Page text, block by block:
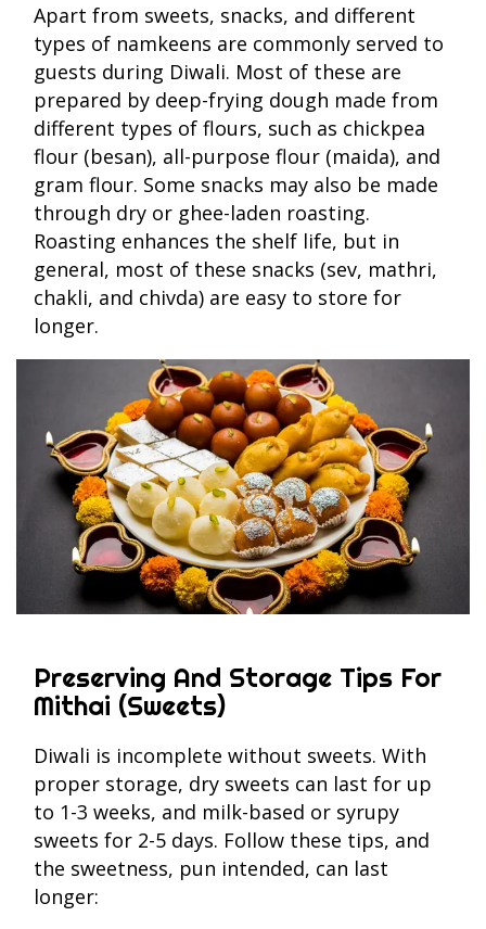
Apart from sweets, snacks, and different
types of namkeens are commonly served to
guests during Diwali. Most of these are
prepared by deep-frying dough made from
different types of flours, such as chickpea
flour (besan), all-purpose flour (maida), and
gram flour. Some snacks may also be made
through dry or ghee-laden roasting.
Roasting enhances the shelf life, but in
general, most of these snacks (sev, mathri,
chakli, and chivda) are easy to store for
longer.
Preserving And Storage Tips For
Mithai (Sweets)
Diwali is incomplete without sweets. With
proper storage, dry sweets can last for up
to 1-3 weeks, and milk-based or syrupy
sweets for 2-5 days. Follow these tips, and
the sweetness, pun intended, can last
longer: